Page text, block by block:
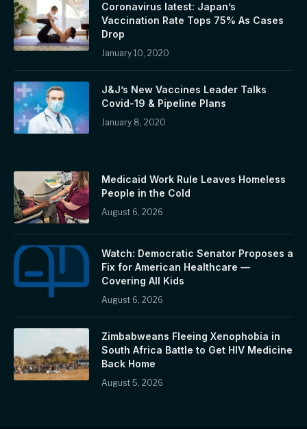
Coronavirus latest: Japan’s
Vaccination Rate Tops 75% As Cases
Drop
January 10, 2020
J&J’s New Vaccines Leader Talks
Covid-19 & Pipeline Plans
January 8, 2020
Medicaid Work Rule Leaves Homeless
People in the Cold
August 6, 2026
Watch: Democratic Senator Proposes a
Fix for American Healthcare —
Covering All Kids
August 6, 2026
Zimbabweans Fleeing Xenophobia in
South Africa Battle to Get HIV Medicine
Back Home
August 5, 2026